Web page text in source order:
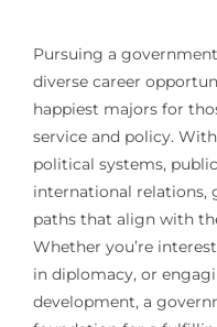
Pursuing a
diverse career
happiest majors for
service and policy.
political systems,
international relations,
paths that align with
Whether you’re
in diplomacy, or
development, a